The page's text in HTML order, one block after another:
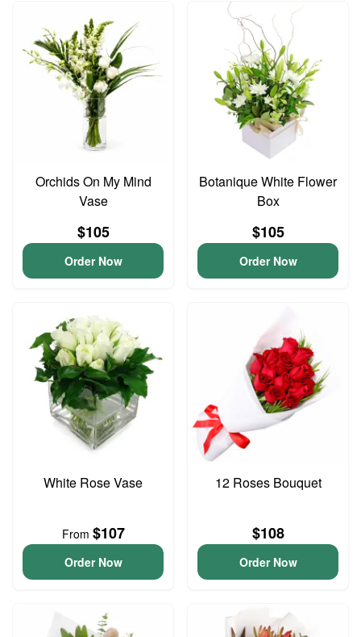
Orchids On My Mind
Vase
$105
Order Now
Botanique White Flower
Box
$105
Order Now
White Rose Vase
From $107
Order Now
12 Roses Bouquet
$108
Order Now